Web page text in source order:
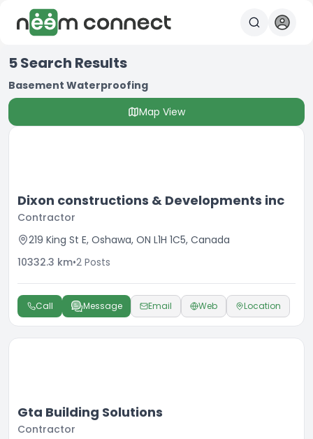
5Search Results
Basement Waterproofing
Map View
Dixon constructions & Developments inc
Contractor
219 King St E, Oshawa, ON L1H 1C5, Canada
10332.3 km•2 Posts
Call Message Email Web Location
Gta Building Solutions
Contractor